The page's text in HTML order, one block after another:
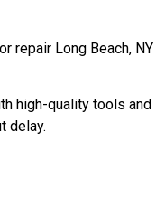
repair Long Beach, NY
high-quality tools and
delay.